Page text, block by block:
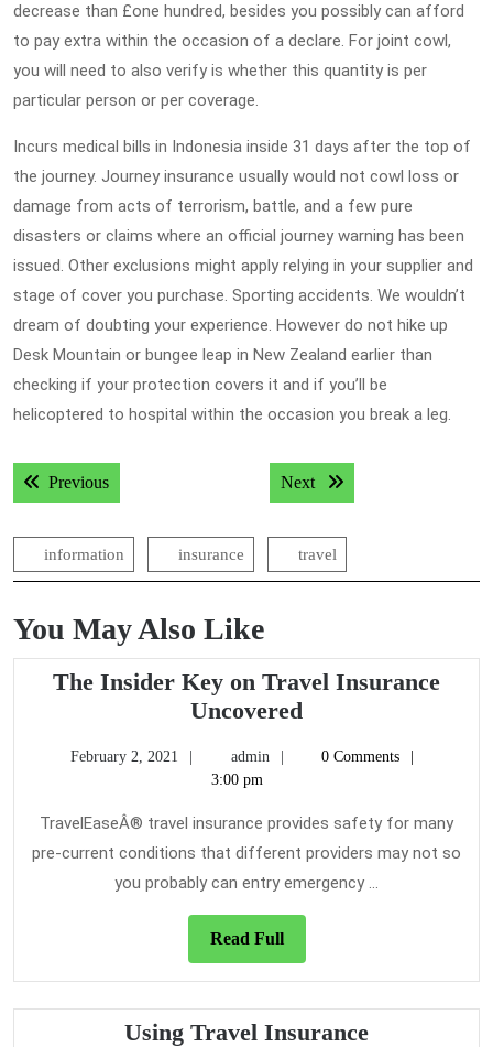
decrease than £one hundred, besides you possibly can afford
to pay extra within the occasion of a declare. For joint cowl,
you will need to also verify is whether this quantity is per
particular person or per coverage.
Incurs medical bills in Indonesia inside 31 days after the top of
the journey. Journey insurance usually would not cowl loss or
damage from acts of terrorism, battle, and a few pure
disasters or claims where an official journey warning has been
issued. Other exclusions might apply relying in your supplier and
stage of cover you purchase. Sporting accidents. We wouldn’t
dream of doubting your experience. However do not hike up
Desk Mountain or bungee leap in New Zealand earlier than
checking if your protection covers it and if you’ll be
helicoptered to hospital within the occasion you break a leg.
Post
navigation
PreviousPrevious post: Next Next post:
information insurance travel
You May Also Like
The Insider Key on Travel Insurance
Uncovered
Key
Travel
Insurance
Uncovered
February 2, 2021
Februaryadmin admin0 Comments
3:00 pm
TravelEaseÂ® travel insurance provides safety for many
pre-current conditions that different providers may not so
you probably can entry emergency ...
Read FullRead
Full
Using Travel InsuranceUsing